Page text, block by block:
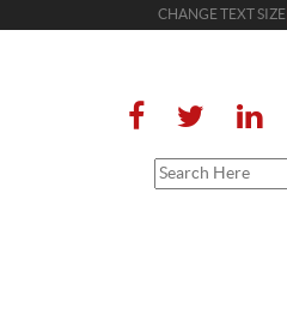
CHANGE TEXT SIZE